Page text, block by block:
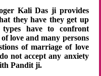
Kali Das ji provides
they have they get up
have to confront
love and many persons
of marriage of love
not accept any anxiety
Pandit ji.